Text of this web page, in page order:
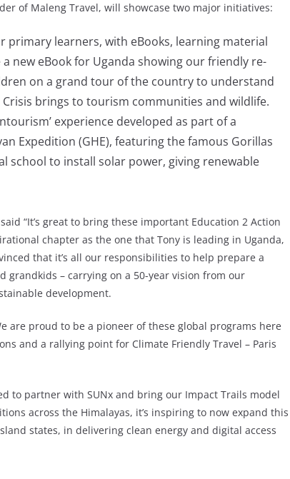
of Maleng Travel, will showcase two major initiatives:
learners, with eBooks, learning material
new eBook for Uganda showing our friendly re-
on a grand tour of the country to understand
brings to tourism communities and wildlife.
experience developed as part of a
Expedition (GHE), featuring the famous Gorillas
school to install solar power, giving renewable
“It’s great to bring these important Education 2 Action
chapter as the one that Tony is leading in Uganda,
that it’s all our responsibilities to help prepare a
– carrying on a 50-year vision from our
development.
are proud to be a pioneer of these global programs here
and a rallying point for Climate Friendly Travel – Paris
to partner with SUNx and bring our Impact Trails model
across the Himalayas, it’s inspiring to now expand this
states, in delivering clean energy and digital access